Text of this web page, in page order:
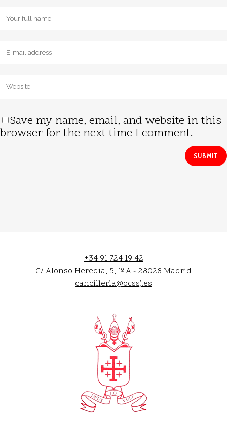
Save my name, email, and website in this
browser for the next time I comment.
+34 91 724 19 42
C/ Alonso Heredia, 5, 1º A - 28028 Madrid
cancilleria@ocssj.es